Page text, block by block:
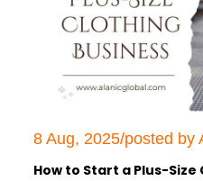
8 Aug, 2025/posted by
How to Start a Plus-